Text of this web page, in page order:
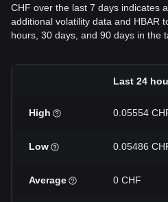
CHF over the last 7 days indicates
additional volatility data and HBAR
hours, 30 days, and 90 days in the
Last 24
High 0.05554
Low 0.05486
Average 0 CHF